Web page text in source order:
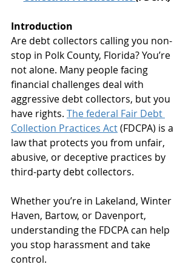
Introduction
Are debt collectors calling you non-
stop in Polk County, Florida? You’re
not alone. Many people facing
financial challenges deal with
aggressive debt collectors, but you
have rights. The federal Fair Debt
Collection Practices Act (FDCPA) is a
law that protects you from unfair,
abusive, or deceptive practices by
third-party debt collectors.
Whether you’re in Lakeland, Winter
Haven, Bartow, or Davenport,
understanding the FDCPA can help
you stop harassment and take
control.